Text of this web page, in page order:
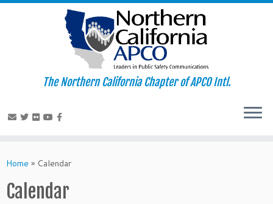
to
The Northern California Chapter of APCO Intl.
Home » Calendar
Calendar